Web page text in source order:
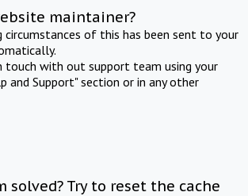
maintainer?
circumstances of this has been sent to your
touch with out support team using your
and Support" section or in any other
solved? Try to reset the cache